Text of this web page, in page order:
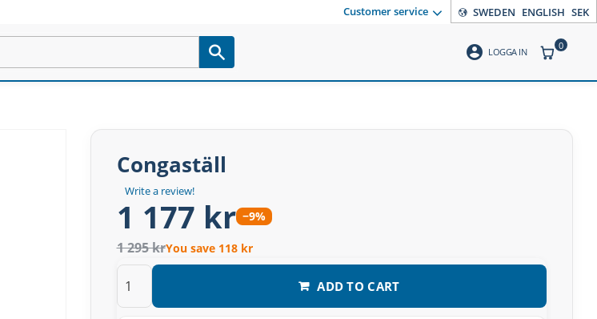
Customer service SWEDEN ENGLISH SEK
account_circle LOGGA IN ITEMS
0
Congaställ
Write a review!
1 177 kr −9%
1 295 krYou save 118 kr
ADD TO CART